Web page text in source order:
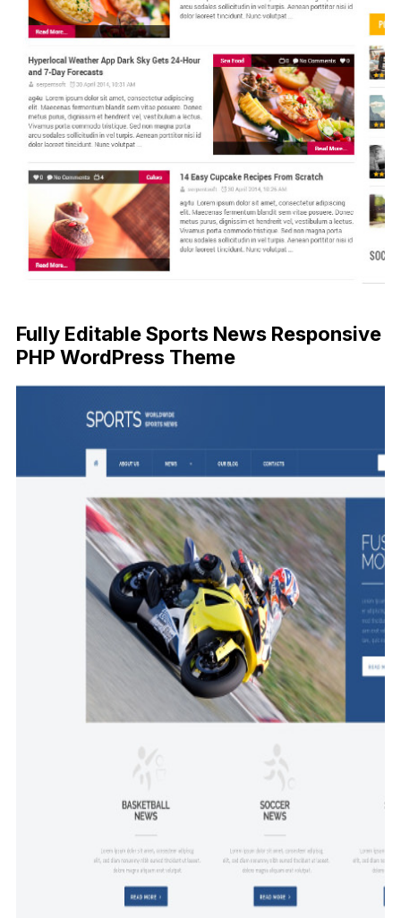
Fully Editable Sports News Responsive
PHP WordPress Theme